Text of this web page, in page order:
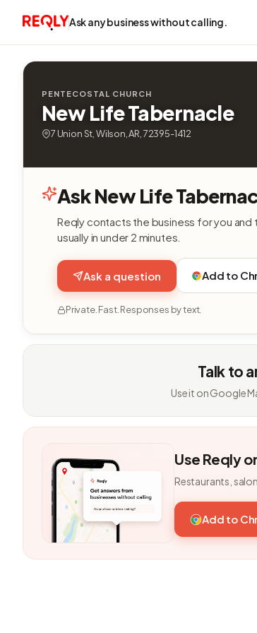
Ask any business without calling.
PENTECOSTAL CHURCH
New Life Tabernacle
7 Union St, Wilson, AR, 72395-1412
Ask New Life
Reqly contacts the business for you and
usually in under 2 minutes.
Ask a question Add to
Private. Fast. Responses by text.
Talk to
Use it on Google
Use Reqly
Restaurants,
Add to